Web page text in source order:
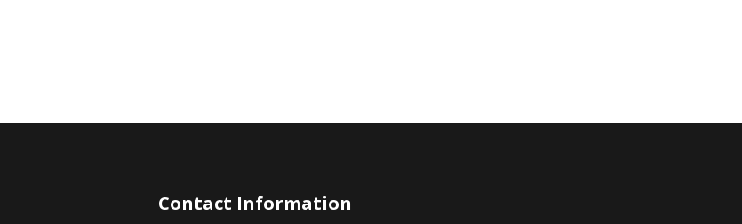
Contact Information